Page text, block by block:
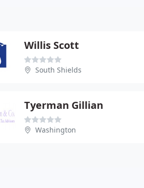
Willis Scott
South Shields
Tyerman Gillian
Washington